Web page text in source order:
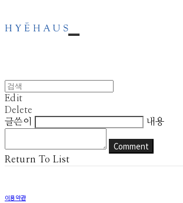
Edit
Delete
글쓴이
내용
Comment
Return To List
이용약관